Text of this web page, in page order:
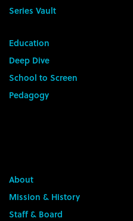
Series Vault
Education
Deep Dive
School to Screen
Pedagogy
About
Mission & History
Staff & Board